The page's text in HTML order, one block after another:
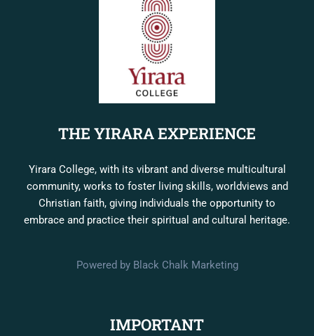
THE YIRARA EXPERIENCE
Yirara College, with its vibrant and diverse multicultural
community, works to foster living skills, worldviews and
Christian faith, giving individuals the opportunity to
embrace and practice their spiritual and cultural heritage.
Powered by Black Chalk Marketing
IMPORTANT